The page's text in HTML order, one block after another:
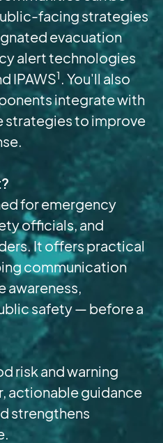
facing strategies
evacuation
alert technologies
IPAWS1 . You'll also
integrate with
strategies to improve
for emergency
officials, and
It offers practical
communication
awareness,
safety — before a
risk and warning
actionable guidance
strengthens